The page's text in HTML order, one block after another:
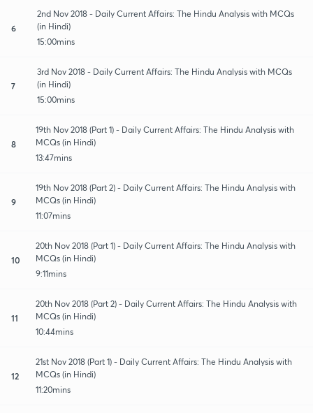
6
2nd Nov 2018 - Daily Current Affairs: The Hindu Analysis with MCQs
(in Hindi)
15:00mins
7
3rd Nov 2018 - Daily Current Affairs: The Hindu Analysis with MCQs
(in Hindi)
15:00mins
8
19th Nov 2018 (Part 1) - Daily Current Affairs: The Hindu Analysis with
MCQs (in Hindi)
13:47mins
9
19th Nov 2018 (Part 2) - Daily Current Affairs: The Hindu Analysis with
MCQs (in Hindi)
11:07mins
10
20th Nov 2018 (Part 1) - Daily Current Affairs: The Hindu Analysis with
MCQs (in Hindi)
9:11mins
11
20th Nov 2018 (Part 2) - Daily Current Affairs: The Hindu Analysis with
MCQs (in Hindi)
10:44mins
12
21st Nov 2018 (Part 1) - Daily Current Affairs: The Hindu Analysis with
MCQs (in Hindi)
11:20mins